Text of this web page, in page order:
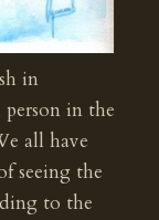
in
in the
all have
seeing the
to the